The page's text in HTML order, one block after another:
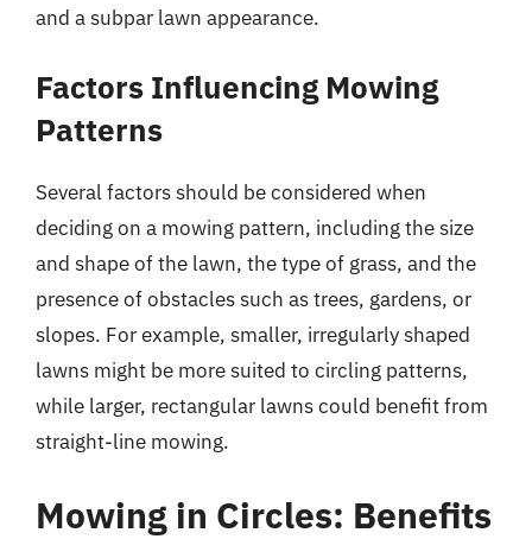
and a subpar lawn appearance.
Factors Influencing Mowing
Patterns
Several factors should be considered when
deciding on a mowing pattern, including the size
and shape of the lawn, the type of grass, and the
presence of obstacles such as trees, gardens, or
slopes. For example, smaller, irregularly shaped
lawns might be more suited to circling patterns,
while larger, rectangular lawns could benefit from
straight-line mowing.
Mowing in Circles: Benefits